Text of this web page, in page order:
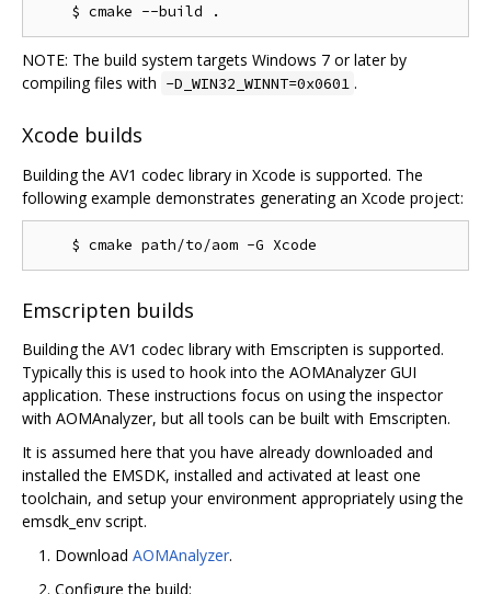
NOTE: The build system targets Windows 7 or later by
compiling files with -D_WIN32_WINNT=0x0601 .
Xcode builds
Building the AV1 codec library in Xcode is supported. The
following example demonstrates generating an Xcode project:
Emscripten builds
Building the AV1 codec library with Emscripten is supported.
Typically this is used to hook into the AOMAnalyzer GUI
application. These instructions focus on using the inspector
with AOMAnalyzer, but all tools can be built with Emscripten.
It is assumed here that you have already downloaded and
installed the EMSDK, installed and activated at least one
toolchain, and setup your environment appropriately using the
emsdk_env script.
Download AOMAnalyzer.
Configure the build: